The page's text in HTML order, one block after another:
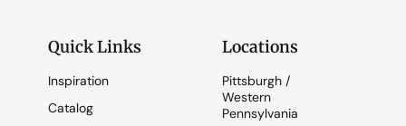
Quick Links
Inspiration
Catalog
Locations
Pittsburgh /
Western
Pennsylvania